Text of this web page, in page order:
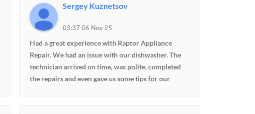
Sergey Kuznetsov
03:37 06 Nov 25
Had a great experience with Raptor Appliance
Repair. We had an issue with our dishwasher. The
technician arrived on time, was polite, completed
the repairs and even gave us some tips for our